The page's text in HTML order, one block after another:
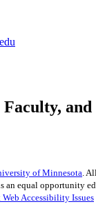
of Minnesota .
an equal opportunity
Web Accessibility Issues